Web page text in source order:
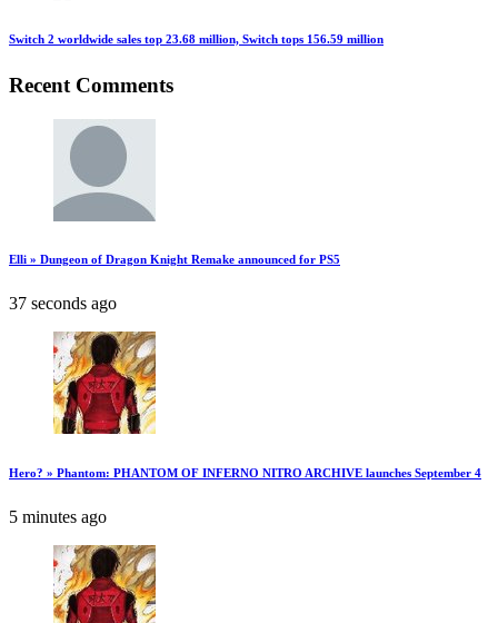
Switch 2 worldwide sales top 23.68 million, Switch tops 156.59 million
Recent Comments
Elli » Dungeon of Dragon Knight Remake announced for PS5
37 seconds ago
Hero? » Phantom: PHANTOM OF INFERNO NITRO ARCHIVE launches September 4
5 minutes ago